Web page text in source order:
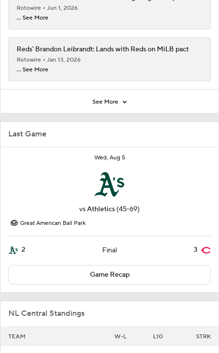
Last Game
Wed, Aug 5
vsAthletics (45-69)
Great American Ball Park
2 Final 3
Game Recap
NL Central Standings
TEAM W-L L10 STRK
Rotowire
Jun 1, 2026
... See More
Reds' Brandon Leibrandt: Lands with Reds on MiLB pact
Rotowire
Jan 13, 2026
... See More
See More